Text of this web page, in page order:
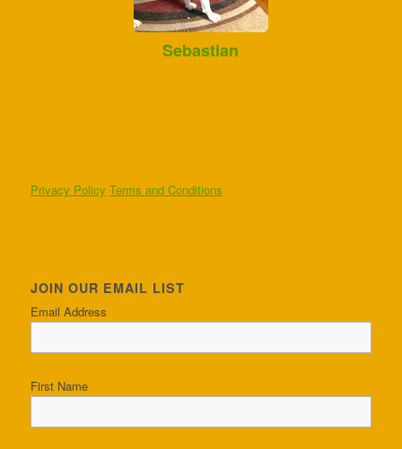
Sebastian
Privacy Policy Terms and Conditions
JOIN OUR EMAIL LIST
Email Address
First Name